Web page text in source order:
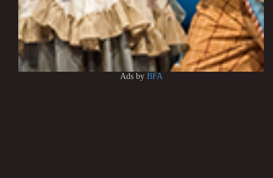
Ads by BFA